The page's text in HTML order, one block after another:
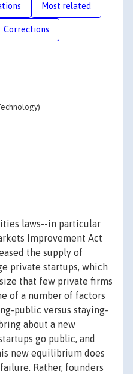
Most related
Corrections
laws--in particular
Improvement Act
the supply of
private startups, which
that few private firms
of a number of factors
public versus staying-
about a new
go public, and
new equilibrium does
Rather, founders